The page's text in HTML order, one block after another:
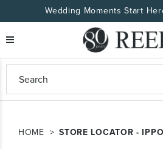
Wedding Moments Start
HOME STORE LOCATOR -